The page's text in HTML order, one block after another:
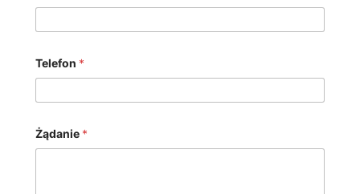
Telefon *
Żądanie *